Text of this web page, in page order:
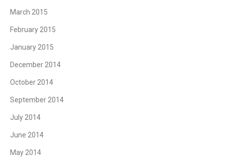
March 2015
February 2015
January 2015
December 2014
October 2014
September 2014
July 2014
June 2014
May 2014